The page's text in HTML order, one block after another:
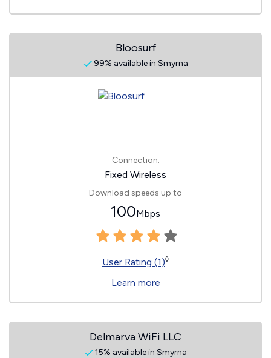
Bloosurf
99% available in Smyrna
Connection:
Fixed Wireless
Download speeds up to
100Mbps
User Rating (1)◊
Learn more
Delmarva WiFi LLC
15% available in Smyrna